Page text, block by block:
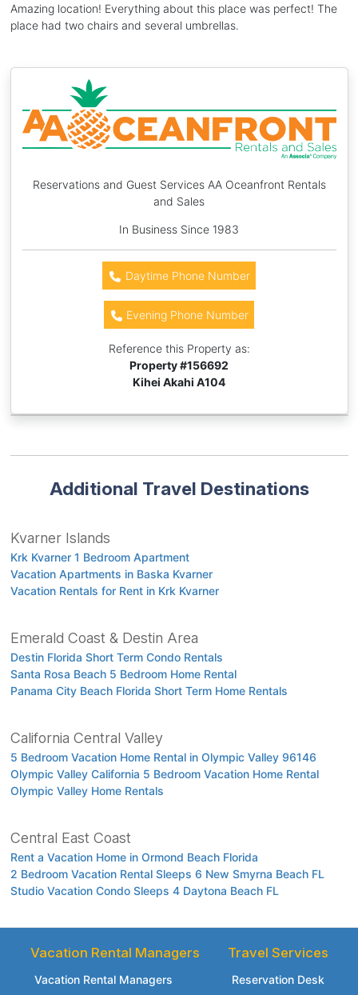
Amazing location! Everything about this place was perfect! The
place had two chairs and several umbrellas.
Reservations and Guest Services AA Oceanfront Rentals
and Sales
In Business Since 1983
Daytime Phone Number
Evening Phone Number
Reference this Property as:
Property #156692
Kihei Akahi A104
Additional Travel Destinations
Kvarner Islands
Krk Kvarner 1 Bedroom Apartment
Vacation Apartments in Baska Kvarner
Vacation Rentals for Rent in Krk Kvarner
Emerald Coast & Destin Area
Destin Florida Short Term Condo Rentals
Santa Rosa Beach 5 Bedroom Home Rental
Panama City Beach Florida Short Term Home Rentals
California Central Valley
5 Bedroom Vacation Home Rental in Olympic Valley 96146
Olympic Valley California 5 Bedroom Vacation Home Rental
Olympic Valley Home Rentals
Central East Coast
Rent a Vacation Home in Ormond Beach Florida
2 Bedroom Vacation Rental Sleeps 6 New Smyrna Beach FL
Studio Vacation Condo Sleeps 4 Daytona Beach FL
Vacation Rental Managers
Vacation Rental Managers
Travel Services
Reservation Desk